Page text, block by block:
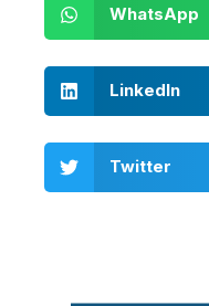
WhatsApp
LinkedIn
Twitter